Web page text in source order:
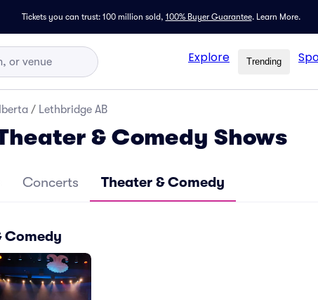
Tickets you can trust: 100 million sold, 100% Buyer Guarantee. Learn More.
Explore Trending
/ Lethbridge AB
& Comedy Shows
Concerts Theater & Comedy
Comedy